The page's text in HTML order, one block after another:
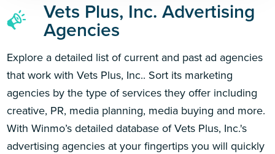
Vets Plus, Inc. Advertising
Agencies
Explore a detailed list of current and past ad agencies
that work with Vets Plus, Inc.. Sort its marketing
agencies by the type of services they offer including
creative, PR, media planning, media buying and more.
With Winmo’s detailed database of Vets Plus, Inc.'s
advertising agencies at your fingertips you will quickly